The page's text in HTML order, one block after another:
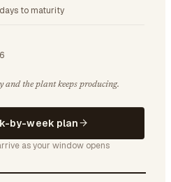
to maturity
and the plant keeps producing.
by-week plan
as your window opens